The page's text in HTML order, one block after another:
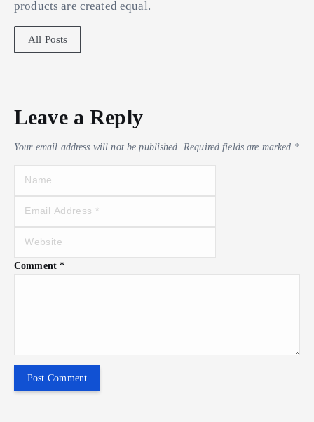
products are created equal.
All Posts
Leave a Reply
Your email address will not be published. Required fields are marked *
Comment*